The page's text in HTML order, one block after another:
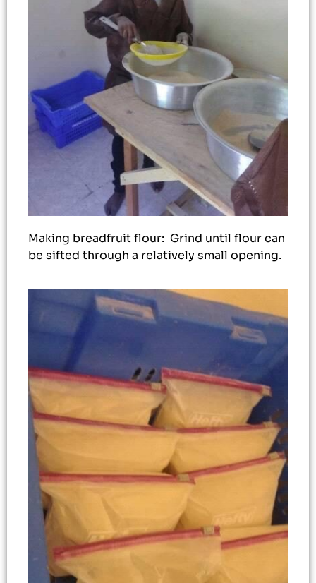
Making breadfruit flour: Grind until flour can
be sifted through a relatively small opening.